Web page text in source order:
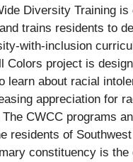
Diversity Training
trains residents to
with-inclusion
Colors project is
learn about racial
appreciation for
CWCC programs
residents of
constituency is the